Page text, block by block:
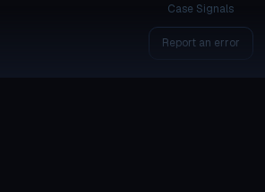
Case Signals
Report an error